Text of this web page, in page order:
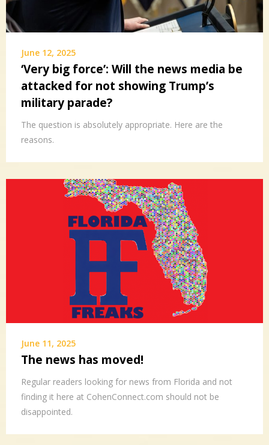
June 12, 2025
‘Very big force’: Will the news media be
attacked for not showing Trump’s
military parade?
The question is absolutely appropriate. Here are the
reasons.
June 11, 2025
The news has moved!
Regular readers looking for news from Florida and not
finding it here at CohenConnect.com should not be
disappointed.